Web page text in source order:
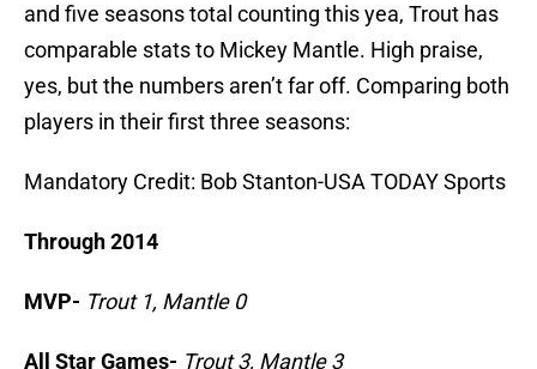
and five seasons total counting this yea, Trout has
comparable stats to Mickey Mantle. High praise,
yes, but the numbers aren’t far off. Comparing both
players in their first three seasons:
Mandatory Credit: Bob Stanton-USA TODAY Sports
Through 2014
MVP- Trout 1, Mantle 0
All Star Games- Trout 3, Mantle 3